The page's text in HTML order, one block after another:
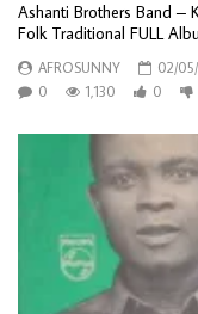
Ashanti Brothers Band –
Folk Traditional FULL
AFROSUNNY
02/
0
1,130 0